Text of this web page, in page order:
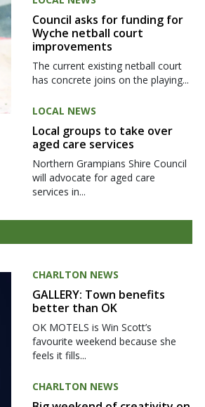
Council asks for funding for
Wyche netball court
improvements
The current existing netball court
has concrete joins on the playing...
LOCAL NEWS
Local groups to take over
aged care services
Northern Grampians Shire Council
will advocate for aged care
services in...
CHARLTON NEWS
GALLERY: Town benefits
better than OK
OK MOTELS is Win Scott’s
favourite weekend because she
feels it fills...
CHARLTON NEWS